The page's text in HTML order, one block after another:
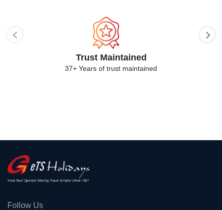
Trust Maintained
37+ Years of trust maintained
Follow Us